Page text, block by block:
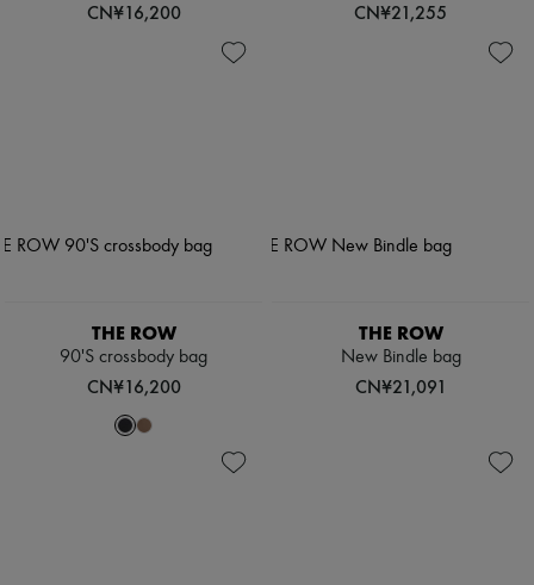
CN¥16,200 CN¥21,255
THE ROW
90'S crossbody bag
CN¥16,200
THE ROW
New Bindle bag
CN¥21,091